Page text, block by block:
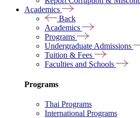
Academics
Back
Academics
Programs
Undergraduate Admissions
Tuition & Fees
Faculties and Schools
Programs
Thai Programs
International Programs